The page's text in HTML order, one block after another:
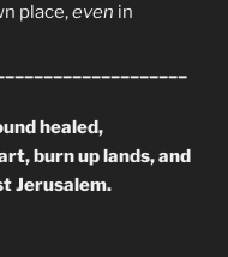
place,even in
healed,
burn up lands, and
Jerusalem.